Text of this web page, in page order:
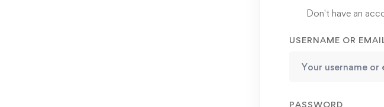
Don't have an
USERNAME OR
PASSWORD